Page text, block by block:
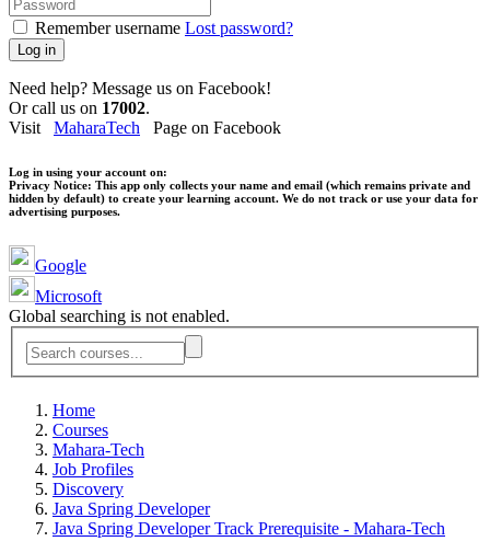
Remember username Lost password?
Log in
Need help? Message us on Facebook!
Or call us on 17002.
Visit MaharaTech Page on Facebook
Log in using your account on:
Privacy Notice: This app only collects your name and email (which remains private and
hidden by default) to create your learning account. We do not track or use your data for
advertising purposes.
Google
Microsoft
Global searching is not enabled.
Home
Courses
Mahara-Tech
Job Profiles
Discovery
Java Spring Developer
Java Spring Developer Track Prerequisite - Mahara-Tech